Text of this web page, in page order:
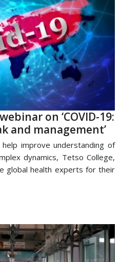
on ‘COVID-19:
and management’
improve understanding of
dynamics, Tetso College,
global health experts for their